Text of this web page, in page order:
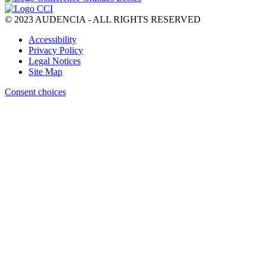
© 2023 AUDENCIA - ALL RIGHTS RESERVED
Pied
page
Accessibility
Privacy Policy
Legal Notices
Site Map
Consent choices